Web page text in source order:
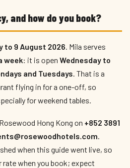
and how do you book?
to 9 August 2026. Mila serves
week: it is open Wednesday to
and Tuesdays. That is a
flying in for a one-off, so
for weekend tables.
Hong Kong on +852 3891
.
when this guide went live, so
when you book; expect